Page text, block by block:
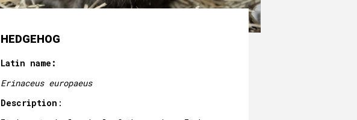
HEDGEHOG
Latin name:
Erinaceus europaeus
Description :